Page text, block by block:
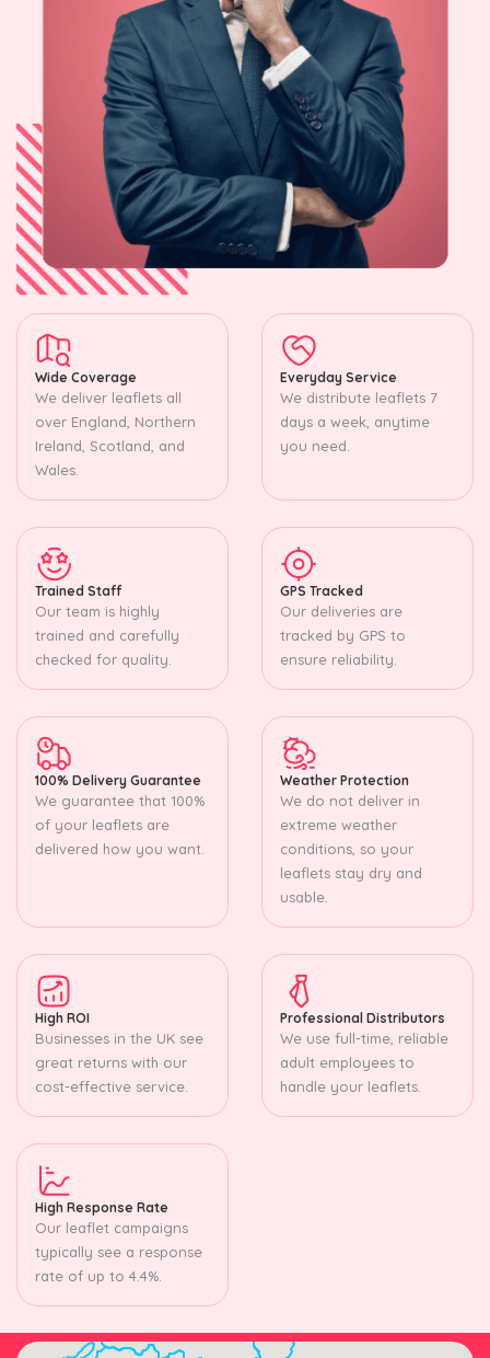
Wide Coverage
We deliver leaflets all
over England, Northern
Ireland, Scotland, and
Wales.
Everyday Service
We distribute leaflets 7
days a week, anytime
you need.
Trained Staff
Our team is highly
trained and carefully
checked for quality.
GPS Tracked
Our deliveries are
tracked by GPS to
ensure reliability.
100% Delivery Guarantee
We guarantee that 100%
of your leaflets are
delivered how you want.
Weather Protection
We do not deliver in
extreme weather
conditions, so your
leaflets stay dry and
usable.
High ROI
Businesses in the UK see
great returns with our
cost-effective service.
Professional Distributors
We use full-time, reliable
adult employees to
handle your leaflets.
High Response Rate
Our leaflet campaigns
typically see a response
rate of up to 4.4%.